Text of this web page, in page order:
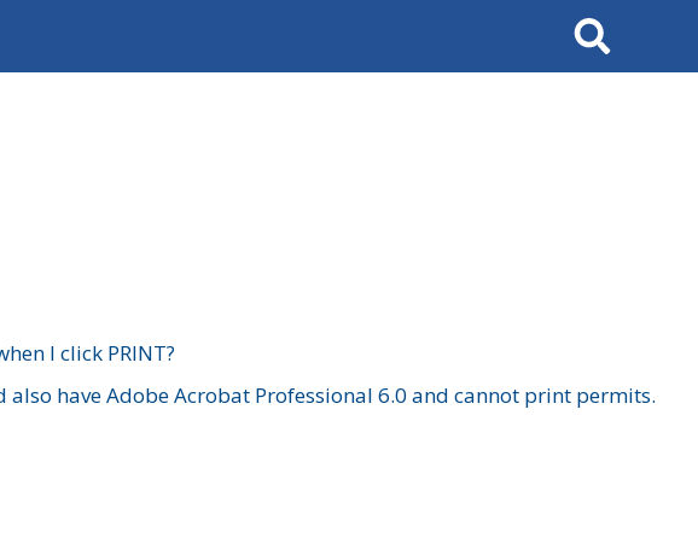
Search
I click PRINT?
have Adobe Acrobat Professional 6.0 and cannot print permits.